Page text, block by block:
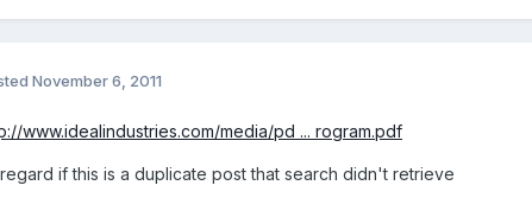
November 6, 2011
www.idealindustries.com/media/pd ... rogram.pdf
if this is a duplicate post that search didn't retrieve